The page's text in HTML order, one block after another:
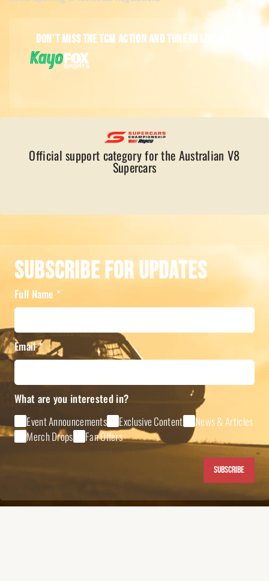
Don't miss the TCM action and tune in live on:
Official support category for the Australian V8
Supercars
Subscribe For Updates
Full Name *
Email*
What are you interested in?
Event Announcements
Exclusive Content
News & Articles
Merch Drops
Fan Offers
Subscribe